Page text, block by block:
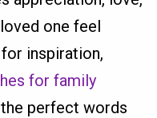
one feel
inspiration,
for family
perfect words